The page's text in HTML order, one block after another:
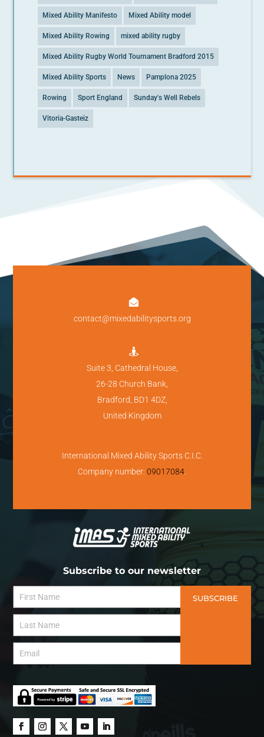
Mixed Ability Manifesto Mixed Ability model
Mixed Ability Rowing mixed ability rugby
Mixed Ability Rugby World Tournament Bradford 2015
Mixed Ability Sports News Pamplona 2025
Rowing Sport England Sunday's Well Rebels
Vitoria-Gasteiz

contact@mixedabilitysports.org

Suite 3, Cathedral House,
26-28 Church Bank,
Bradford, BD1 4DZ,
United Kingdom
International Mixed Ability Sports C.I.C.
Company number: 09017084
Subscribe to our newsletter
SUBSCRIBE